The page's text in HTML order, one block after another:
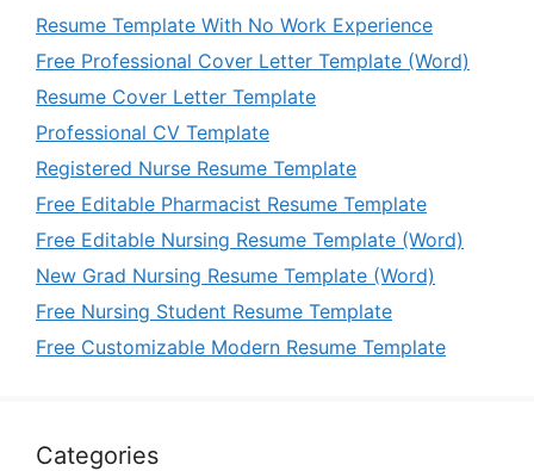
Resume Template With No Work Experience
Free Professional Cover Letter Template (Word)
Resume Cover Letter Template
Professional CV Template
Registered Nurse Resume Template
Free Editable Pharmacist Resume Template
Free Editable Nursing Resume Template (Word)
New Grad Nursing Resume Template (Word)
Free Nursing Student Resume Template
Free Customizable Modern Resume Template
Categories